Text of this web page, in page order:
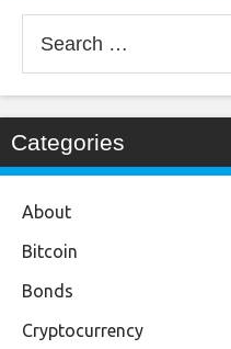
for:
Categories
About
Bitcoin
Bonds
Cryptocurrency